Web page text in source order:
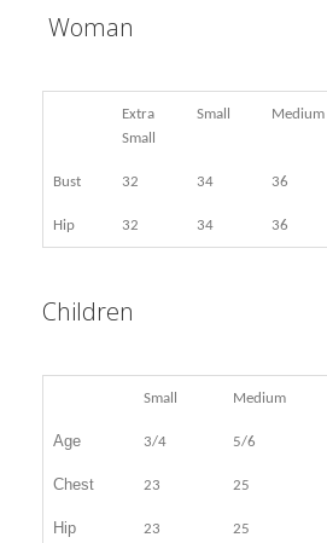
Woman
Extra
Small
Small Medium
Bust 32 34 36
Hip 32 34 36
Children
Small Medium
Age 3/4 5/6
Chest 23 25
Hip 23 25